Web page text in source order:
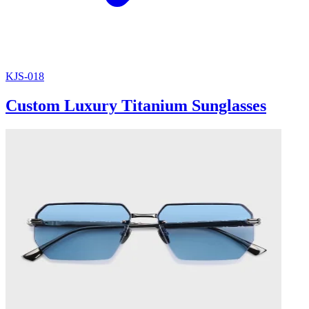
KJS-018
Custom Luxury Titanium Sunglasses